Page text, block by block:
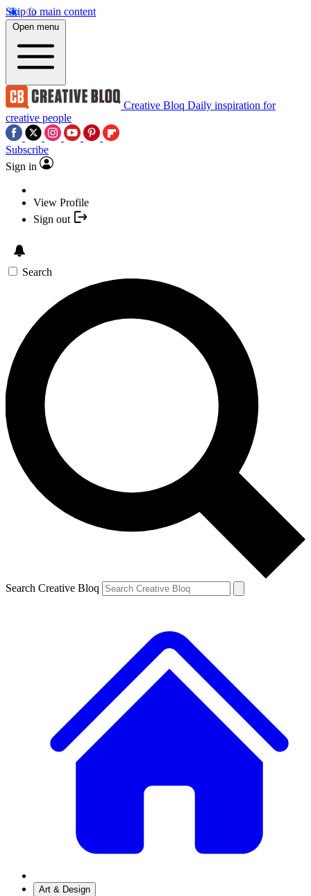
Skip to main content
Open menu
Creative Bloq Daily inspiration for
creative people
Subscribe
Sign in
View Profile
Sign out
Search
Search Creative Bloq
Art & Design